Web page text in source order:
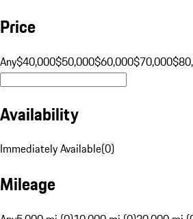
Price
Any$40,000$50,000$60,000$70,000
Availability
Immediately Available(0)
Mileage